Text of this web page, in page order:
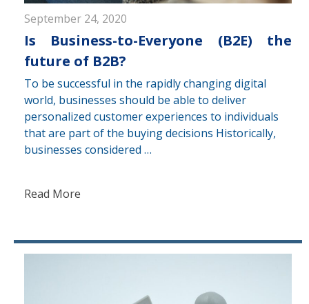
September 24, 2020
Is Business-to-Everyone (B2E) the
future of B2B?
To be successful in the rapidly changing digital
world, businesses should be able to deliver
personalized customer experiences to individuals
that are part of the buying decisions Historically,
businesses considered …
Read More